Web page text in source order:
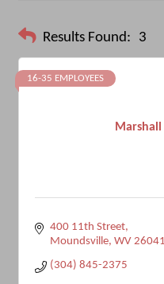
Results Found: 3
16-35 EMPLOYEES
400 11th Street
Moundsville WV 26041
(304) 845-2375